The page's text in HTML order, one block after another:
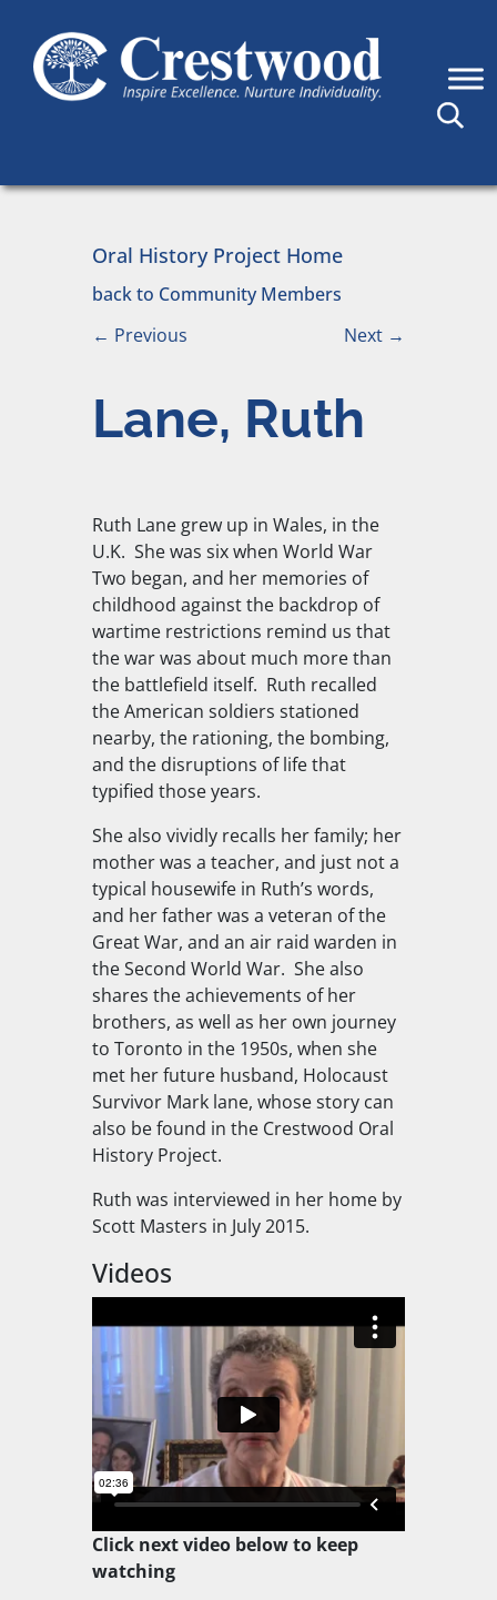
Main Navigation
Oral History Project Home
back to Community Members
← Previous Next →
Lane, Ruth
Ruth Lane grew up in Wales, in the
U.K. She was six when World War
Two began, and her memories of
childhood against the backdrop of
wartime restrictions remind us that
the war was about much more than
the battlefield itself. Ruth recalled
the American soldiers stationed
nearby, the rationing, the bombing,
and the disruptions of life that
typified those years.
She also vividly recalls her family; her
mother was a teacher, and just not a
typical housewife in Ruth’s words,
and her father was a veteran of the
Great War, and an air raid warden in
the Second World War. She also
shares the achievements of her
brothers, as well as her own journey
to Toronto in the 1950s, when she
met her future husband, Holocaust
Survivor Mark lane, whose story can
also be found in the Crestwood Oral
History Project.
Ruth was interviewed in her home by
Scott Masters in July 2015.
Videos
Click next video below to keep
watching